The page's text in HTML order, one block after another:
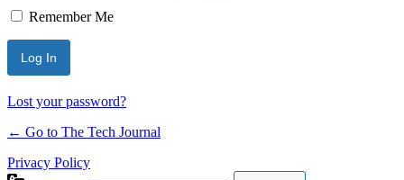
Remember Me
Lost your password?
← Go to The Tech Journal
Privacy Policy